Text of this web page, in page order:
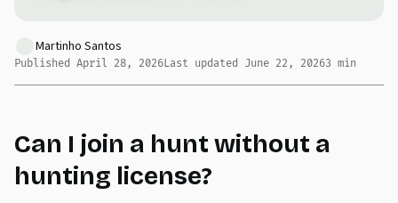
Martinho Santos
Published April 28, 2026Last updated June 22, 20263 min
Can I join a hunt without a
hunting license?